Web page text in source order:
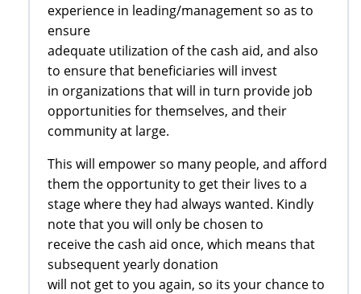
experience in leading/management so as to
ensure
adequate utilization of the cash aid, and also
to ensure that beneficiaries will invest
in organizations that will in turn provide job
opportunities for themselves, and their
community at large.
This will empower so many people, and afford
them the opportunity to get their lives to a
stage where they had always wanted. Kindly
note that you will only be chosen to
receive the cash aid once, which means that
subsequent yearly donation
will not get to you again, so its your chance to